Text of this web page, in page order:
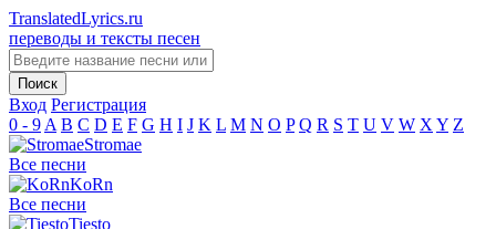
TranslatedLyrics.ru
переводы и тексты песен
Вход Регистрация
0 - 9 A B C D E F G H I J K L M N O P Q R S T U V W X Y Z
Stromae
Все песни
KoRn
Все песни
Tiesto